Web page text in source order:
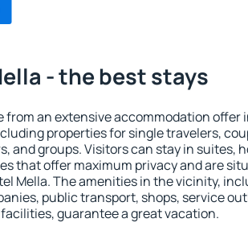
- the best stays
from an extensive accommodation offer
properties for single travelers,
and groups. Visitors can stay in suites,
that offer maximum privacy and are
Mella. The amenities in the vicinity,
public transport, shops, service
guarantee a great vacation.